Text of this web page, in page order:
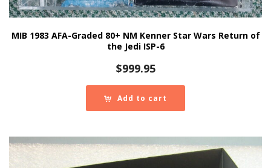
MIB 1983 AFA-Graded 80+ NM Kenner Star Wars Return of
the Jedi ISP-6
$999.95
Add to cart